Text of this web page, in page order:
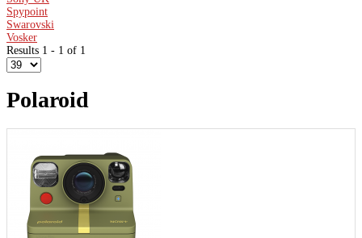
Spypoint
Swarovski
Vosker
Results 1 - 1 of 1
Polaroid